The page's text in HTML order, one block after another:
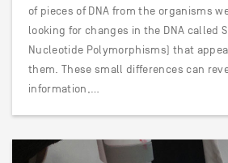
of pieces of DNA from the organisms
looking for changes in the DNA called
Nucleotide Polymorphisms) that
them. These small differences can
information,…